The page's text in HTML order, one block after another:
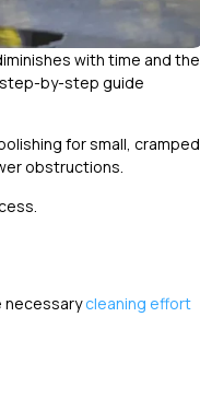
with time and the
by-step guide
for small, cramped
obstructions.
necessarycleaning effort